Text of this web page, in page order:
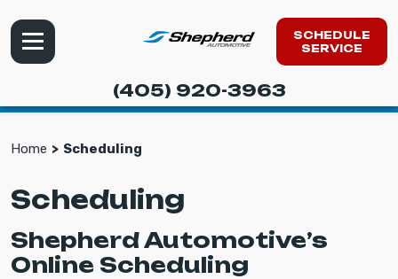
SCHEDULE
SERVICE
(405) 920-3963
Home Scheduling
Scheduling
Shepherd Automotive’s
Online Scheduling